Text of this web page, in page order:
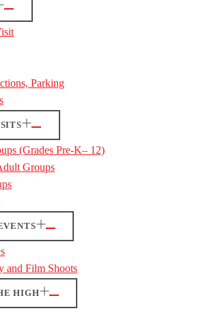
Parking
(Grades Pre-K– 12)
Groups
and Film Shoots
HIGH